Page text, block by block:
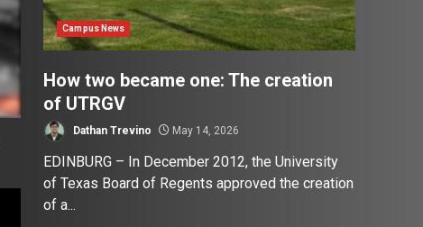
Campus News
How two became one: The creation
of UTRGV
Dathan Trevino May 14, 2026
EDINBURG – In December 2012, the University
of Texas Board of Regents approved the creation
of a...